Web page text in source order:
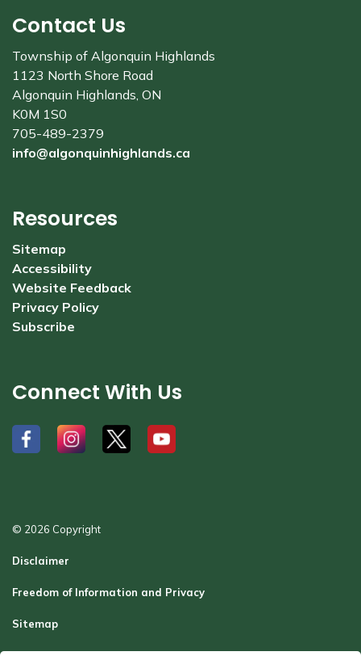
Contact Us
Township of Algonquin Highlands
1123 North Shore Road
Algonquin Highlands, ON
K0M 1S0
705-489-2379
info@algonquinhighlands.ca
Resources
Sitemap
Accessibility
Website Feedback
Privacy Policy
Subscribe
Connect With Us
# # # #
© 2026 Copyright
Disclaimer
Freedom of Information and Privacy
Sitemap
Report a Problem